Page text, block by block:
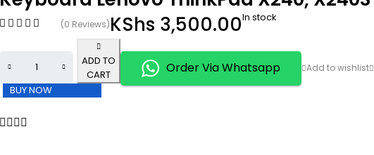
(0 Reviews)KShs 3,500.00In stock
ADD TO
CART
BUY NOW
Order Via Whatsapp